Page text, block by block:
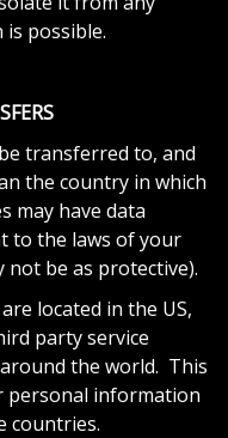
possible.
transferred to, and
the country in which
may have data
to the laws of your
not be as protective).
located in the US,
party service
the world. This
personal information
countries.